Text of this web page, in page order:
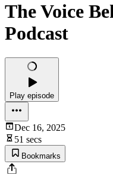
The Voice
Podcast
Play episode
Dec 16, 2025
51 secs
Bookmarks